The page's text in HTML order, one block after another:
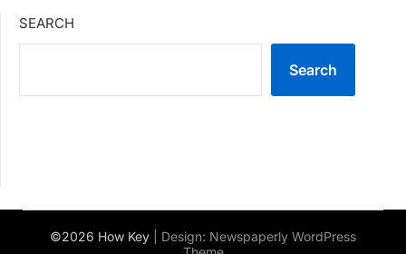
SEARCH
Search
©2026 How Key | Design: Newspaperly WordPress